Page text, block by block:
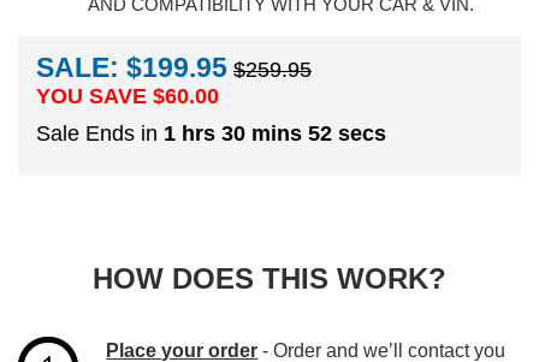
AND COMPATIBILITY WITH YOUR CAR & VIN.
SALE: $199.95 $259.95
YOU SAVE $60.00
Sale Ends in 1 hrs 30 mins 52 secs
HOW DOES THIS WORK?
Place your order - Order and we’ll contact you